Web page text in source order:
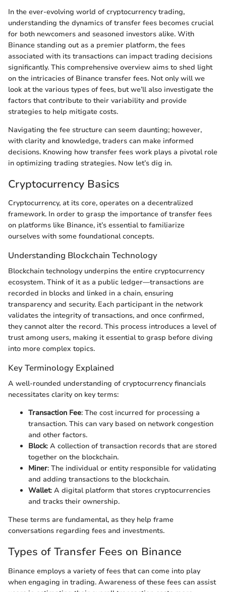
In the ever-evolving world of cryptocurrency trading,
understanding the dynamics of transfer fees becomes crucial
for both newcomers and seasoned investors alike. With
Binance standing out as a premier platform, the fees
associated with its transactions can impact trading decisions
significantly. This comprehensive overview aims to shed light
on the intricacies of Binance transfer fees. Not only will we
look at the various types of fees, but we’ll also investigate the
factors that contribute to their variability and provide
strategies to help mitigate costs.
Navigating the fee structure can seem daunting; however,
with clarity and knowledge, traders can make informed
decisions. Knowing how transfer fees work plays a pivotal role
in optimizing trading strategies. Now let’s dig in.
Cryptocurrency Basics
Cryptocurrency, at its core, operates on a decentralized
framework. In order to grasp the importance of transfer fees
on platforms like Binance, it’s essential to familiarize
ourselves with some foundational concepts.
Understanding Blockchain Technology
Blockchain technology underpins the entire cryptocurrency
ecosystem. Think of it as a public ledger—transactions are
recorded in blocks and linked in a chain, ensuring
transparency and security. Each participant in the network
validates the integrity of transactions, and once confirmed,
they cannot alter the record. This process introduces a level of
trust among users, making it essential to grasp before diving
into more complex topics.
Key Terminology Explained
A well-rounded understanding of cryptocurrency financials
necessitates clarity on key terms:
Transaction Fee: The cost incurred for processing a
transaction. This can vary based on network congestion
and other factors.
Block: A collection of transaction records that are stored
together on the blockchain.
Miner: The individual or entity responsible for validating
and adding transactions to the blockchain.
Wallet: A digital platform that stores cryptocurrencies
and tracks their ownership.
These terms are fundamental, as they help frame
conversations regarding fees and investments.
Types of Transfer Fees on Binance
Binance employs a variety of fees that can come into play
when engaging in trading. Awareness of these fees can assist